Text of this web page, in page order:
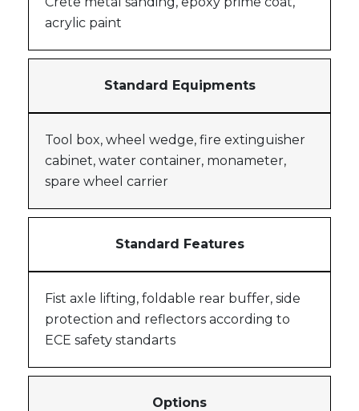
acrylic paint
Standard Equipments
Tool box, wheel wedge, fire extinguisher
cabinet, water container, monameter,
spare wheel carrier
Standard Features
Fist axle lifting, foldable rear buffer, side
protection and reflectors according to
ECE safety standarts
Options